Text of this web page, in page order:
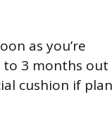
as you’re
to 3 months
cushion if